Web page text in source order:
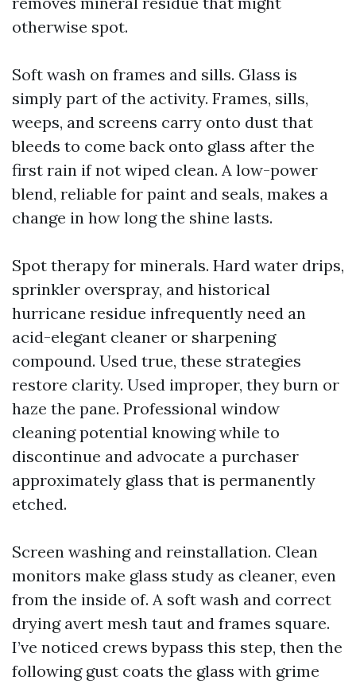
otherwise spot.
Soft wash on frames and sills. Glass is
simply part of the activity. Frames, sills,
weeps, and screens carry onto dust that
bleeds to come back onto glass after the
first rain if not wiped clean. A low-power
blend, reliable for paint and seals, makes a
change in how long the shine lasts.
Spot therapy for minerals. Hard water drips,
sprinkler overspray, and historical
hurricane residue infrequently need an
acid-elegant cleaner or sharpening
compound. Used true, these strategies
restore clarity. Used improper, they burn or
haze the pane. Professional window
cleaning potential knowing while to
discontinue and advocate a purchaser
approximately glass that is permanently
etched.
Screen washing and reinstallation. Clean
monitors make glass study as cleaner, even
from the inside of. A soft wash and correct
drying avert mesh taut and frames square.
I’ve noticed crews bypass this step, then the
following gust coats the glass with grime